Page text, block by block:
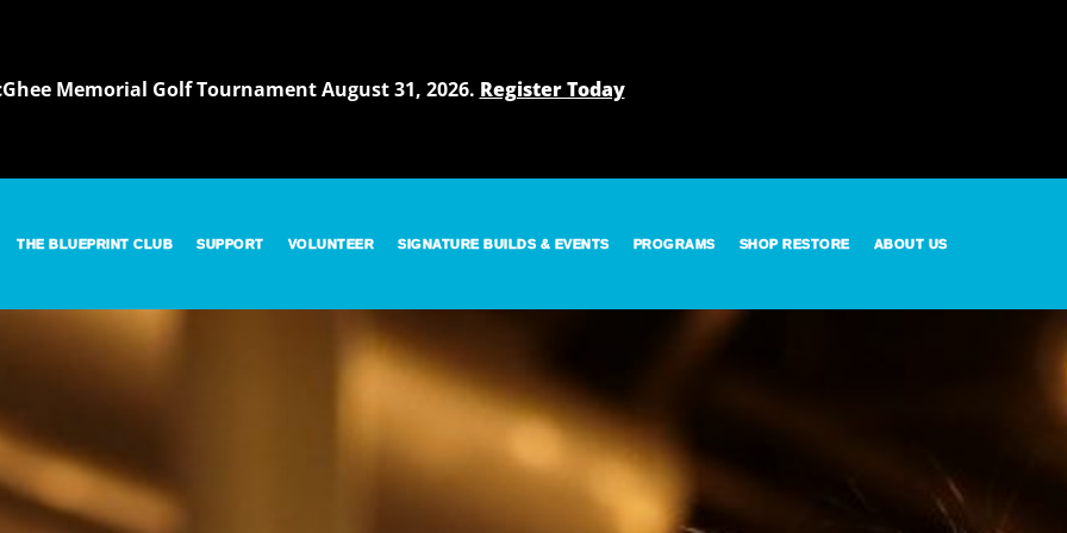
Memorial Golf Tournament August 31, 2026. Register Today
THE BLUEPRINT CLUB SUPPORT VOLUNTEER SIGNATURE BUILDS & EVENTS PROGRAMS SHOP RESTORE ABOUT US